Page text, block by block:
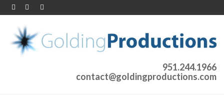
951.244.1966
contact@goldingproductions.com